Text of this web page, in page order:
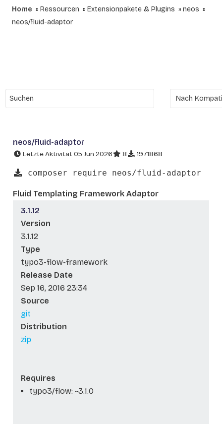
Home Ressourcen Extensionpakete & Plugins
neos
neos/fluid-adaptor
neos/fluid-adaptor
Letzte Aktivität 05 Jun 2026 8 1971868
composer require neos/fluid-adaptor
Fluid Templating Framework Adaptor
3.1.12
Version
3.1.12
Type
typo3-flow-framework
Release Date
Sep 16, 2016 23:34
Source
git
Distribution
zip
Requires
typo3/flow: ~3.1.0